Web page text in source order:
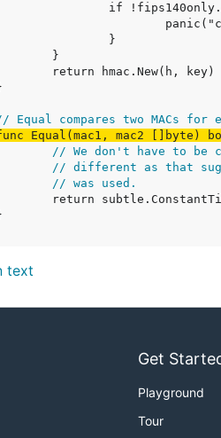
Equal compares two MACs
Equal(mac1, mac2 []byte)
// We don't have to be
// different as that
// was used.
text
Get
Playground
Tour